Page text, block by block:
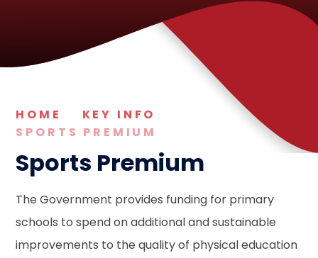
HOME
KEY INFO
SPORTS PREMIUM
Sports Premium
The Government provides funding for primary
schools to spend on additional and sustainable
improvements to the quality of physical education